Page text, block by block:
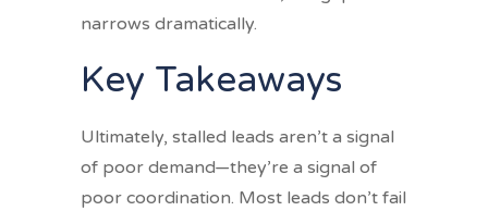
narrows dramatically.
Key Takeaways
Ultimately, stalled leads aren’t a signal
of poor demand—they’re a signal of
poor coordination. Most leads don’t fail